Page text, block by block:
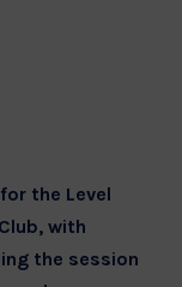
the Level
with
the session